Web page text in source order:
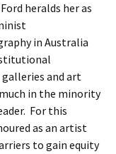
heralds her as
in Australia
and art
in the minority
For this
as an artist
to gain equity